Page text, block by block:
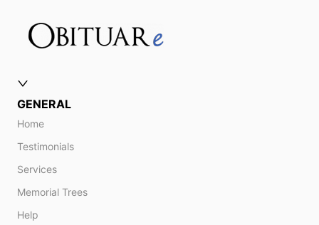
GENERAL
Home
Testimonials
Services
Memorial Trees
Help